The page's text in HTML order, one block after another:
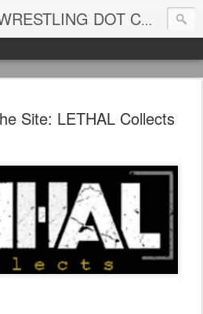
SOUTH ATLANTA WRESTLING DOT COM
Site: LETHAL Collects